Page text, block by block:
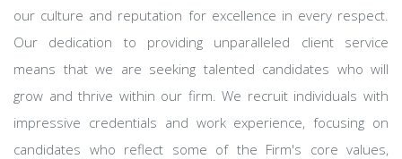
our culture and reputation for excellence in every respect.
Our dedication to providing unparalleled client service
means that we are seeking talented candidates who will
grow and thrive within our firm. We recruit individuals with
impressive credentials and work experience, focusing on
candidates who reflect some of the Firm's core values,